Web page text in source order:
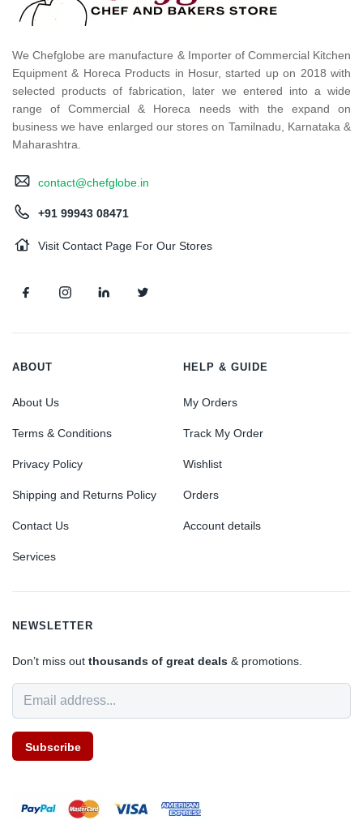
We Chefglobe are manufacture & Importer of Commercial Kitchen
Equipment & Horeca Products in Hosur, started up on 2018 with
selected products of fabrication, later we entered into a wide
range of Commercial & Horeca needs with the expand on
business we have enlarged our stores on Tamilnadu, Karnataka &
Maharashtra.
contact@chefglobe.in
+91 99943 08471
Visit Contact Page For Our Stores
ABOUT
About Us
Terms & Conditions
Privacy Policy
Shipping and Returns Policy
Contact Us
Services
HELP & GUIDE
My Orders
Track My Order
Wishlist
Orders
Account details
NEWSLETTER
Don’t miss out thousands of great deals & promotions.
Subscribe